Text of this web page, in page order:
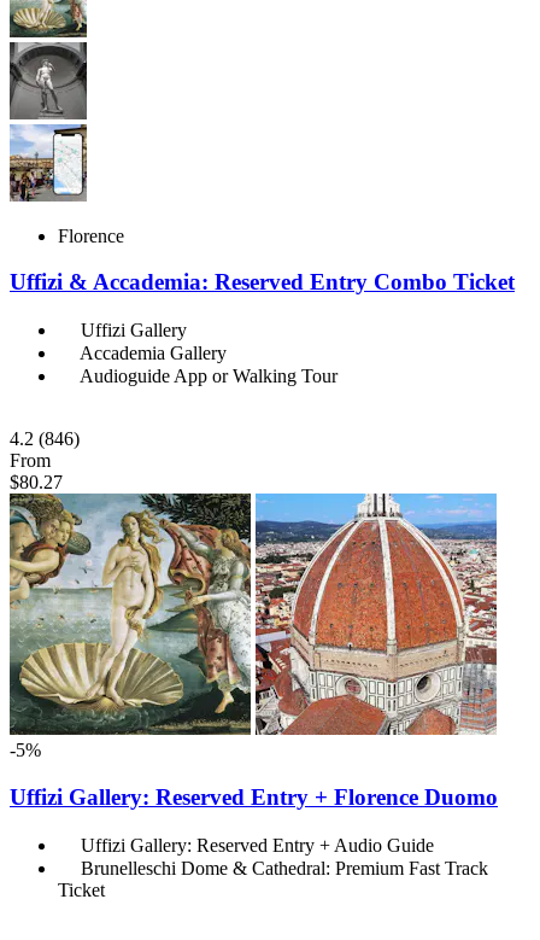
Florence
Uffizi & Accademia: Reserved Entry Combo Ticket
Uffizi Gallery
Accademia Gallery
Audioguide App or Walking Tour
4.2 (846)
From
$80.27
-5%
Uffizi Gallery: Reserved Entry + Florence Duomo
Uffizi Gallery: Reserved Entry + Audio Guide
Brunelleschi Dome & Cathedral: Premium Fast Track
Ticket